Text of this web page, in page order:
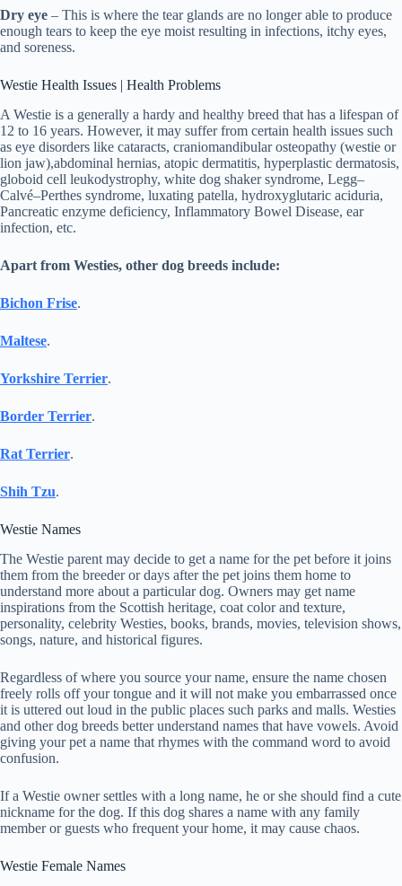
Dry eye – This is where the tear glands are no longer able to produce
enough tears to keep the eye moist resulting in infections, itchy eyes,
and soreness.
Westie Health Issues | Health Problems
A Westie is a generally a hardy and healthy breed that has a lifespan of
12 to 16 years. However, it may suffer from certain health issues such
as eye disorders like cataracts, craniomandibular osteopathy (westie or
lion jaw),abdominal hernias, atopic dermatitis, hyperplastic dermatosis,
globoid cell leukodystrophy, white dog shaker syndrome, Legg–
Calvé–Perthes syndrome, luxating patella, hydroxyglutaric aciduria,
Pancreatic enzyme deficiency, Inflammatory Bowel Disease, ear
infection, etc.
Apart from Westies, other dog breeds include:
Bichon Frise.
Maltese.
Yorkshire Terrier.
Border Terrier.
Rat Terrier.
Shih Tzu.
Westie Names
The Westie parent may decide to get a name for the pet before it joins
them from the breeder or days after the pet joins them home to
understand more about a particular dog. Owners may get name
inspirations from the Scottish heritage, coat color and texture,
personality, celebrity Westies, books, brands, movies, television shows,
songs, nature, and historical figures.
Regardless of where you source your name, ensure the name chosen
freely rolls off your tongue and it will not make you embarrassed once
it is uttered out loud in the public places such parks and malls. Westies
and other dog breeds better understand names that have vowels. Avoid
giving your pet a name that rhymes with the command word to avoid
confusion.
If a Westie owner settles with a long name, he or she should find a cute
nickname for the dog. If this dog shares a name with any family
member or guests who frequent your home, it may cause chaos.
Westie Female Names